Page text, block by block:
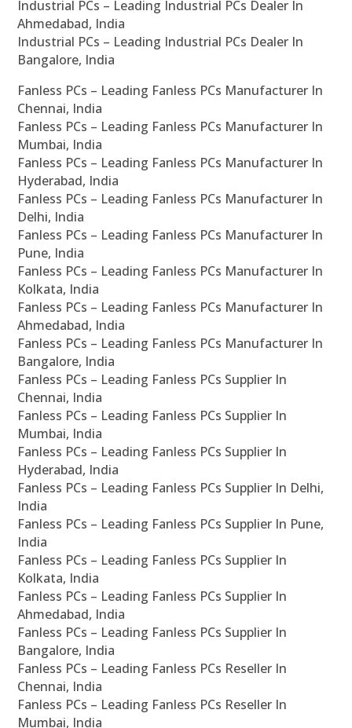
Industrial PCs – Leading Industrial PCs Dealer In
Ahmedabad, India
Industrial PCs – Leading Industrial PCs Dealer In
Bangalore, India
Fanless PCs – Leading Fanless PCs Manufacturer In
Chennai, India
Fanless PCs – Leading Fanless PCs Manufacturer In
Mumbai, India
Fanless PCs – Leading Fanless PCs Manufacturer In
Hyderabad, India
Fanless PCs – Leading Fanless PCs Manufacturer In
Delhi, India
Fanless PCs – Leading Fanless PCs Manufacturer In
Pune, India
Fanless PCs – Leading Fanless PCs Manufacturer In
Kolkata, India
Fanless PCs – Leading Fanless PCs Manufacturer In
Ahmedabad, India
Fanless PCs – Leading Fanless PCs Manufacturer In
Bangalore, India
Fanless PCs – Leading Fanless PCs Supplier In
Chennai, India
Fanless PCs – Leading Fanless PCs Supplier In
Mumbai, India
Fanless PCs – Leading Fanless PCs Supplier In
Hyderabad, India
Fanless PCs – Leading Fanless PCs Supplier In Delhi,
India
Fanless PCs – Leading Fanless PCs Supplier In Pune,
India
Fanless PCs – Leading Fanless PCs Supplier In
Kolkata, India
Fanless PCs – Leading Fanless PCs Supplier In
Ahmedabad, India
Fanless PCs – Leading Fanless PCs Supplier In
Bangalore, India
Fanless PCs – Leading Fanless PCs Reseller In
Chennai, India
Fanless PCs – Leading Fanless PCs Reseller In
Mumbai, India